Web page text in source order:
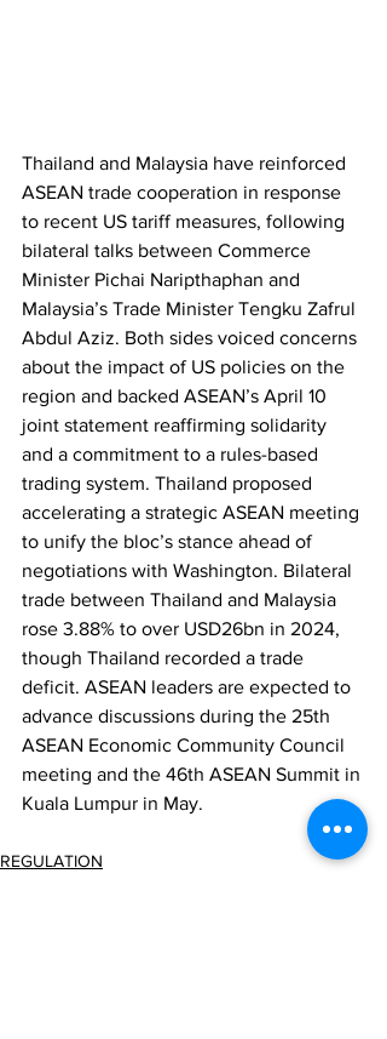
Thailand and Malaysia have reinforced
ASEAN trade cooperation in response
to recent US tariff measures, following
bilateral talks between Commerce
Minister Pichai Naripthaphan and
Malaysia’s Trade Minister Tengku Zafrul
Abdul Aziz. Both sides voiced concerns
about the impact of US policies on the
region and backed ASEAN’s April 10
joint statement reaffirming solidarity
and a commitment to a rules-based
trading system. Thailand proposed
accelerating a strategic ASEAN meeting
to unify the bloc’s stance ahead of
negotiations with Washington. Bilateral
trade between Thailand and Malaysia
rose 3.88% to over USD26bn in 2024,
though Thailand recorded a trade
deficit. ASEAN leaders are expected to
advance discussions during the 25th
ASEAN Economic Community Council
meeting and the 46th ASEAN Summit in
Kuala Lumpur in May.
REGULATION